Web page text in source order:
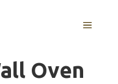
MENU
Oven